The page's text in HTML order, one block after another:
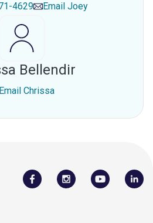
4629 Email Joey
Bellendir
Chrissa